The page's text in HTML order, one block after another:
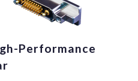
Performance